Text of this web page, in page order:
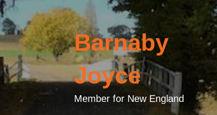
Barnaby
Joyce
Member for New England